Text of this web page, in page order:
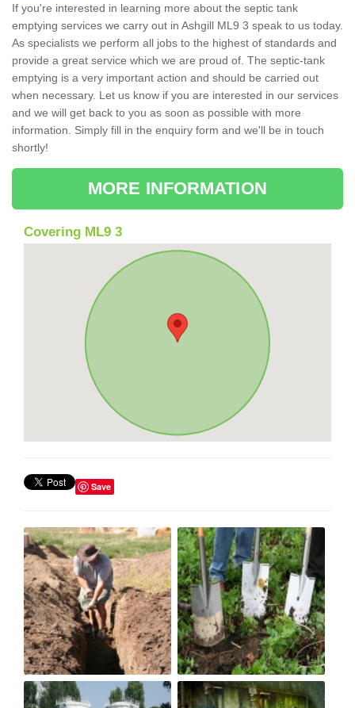
If you're interested in learning more about the septic tank
emptying services we carry out in Ashgill ML9 3 speak to us today.
As specialists we perform all jobs to the highest of standards and
provide a great service which we are proud of. The septic-tank
emptying is a very important action and should be carried out
when necessary. Let us know if you are interested in our services
and we will get back to you as soon as possible with more
information. Simply fill in the enquiry form and we'll be in touch
shortly!
MORE INFORMATION
Covering ML9 3
Save